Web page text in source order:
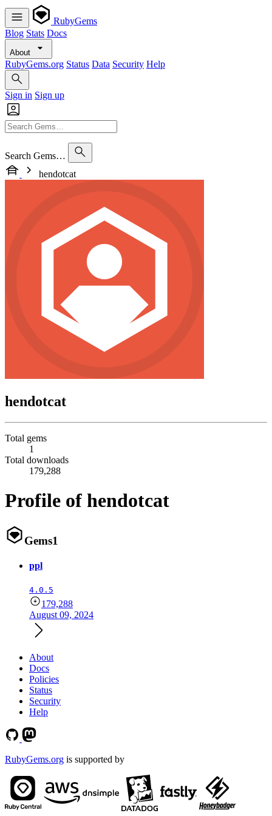
RubyGems
Blog Stats Docs
About
RubyGems.org Status Data Security Help
Sign in Sign up
Search Gems…
hendotcat
hendotcat
Total gems
1
Total downloads
179,288
Profile of hendotcat
Gems1
ppl
4.0.5
179,288
August 09, 2024
About
Docs
Policies
Status
Security
Help
RubyGems.org is supported by